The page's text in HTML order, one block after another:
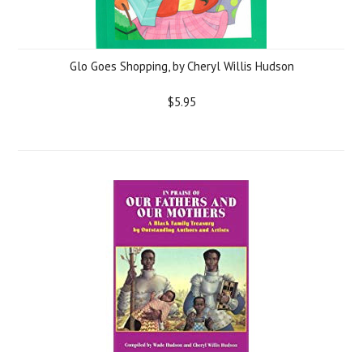
Glo Goes Shopping, by Cheryl Willis Hudson
$5.95